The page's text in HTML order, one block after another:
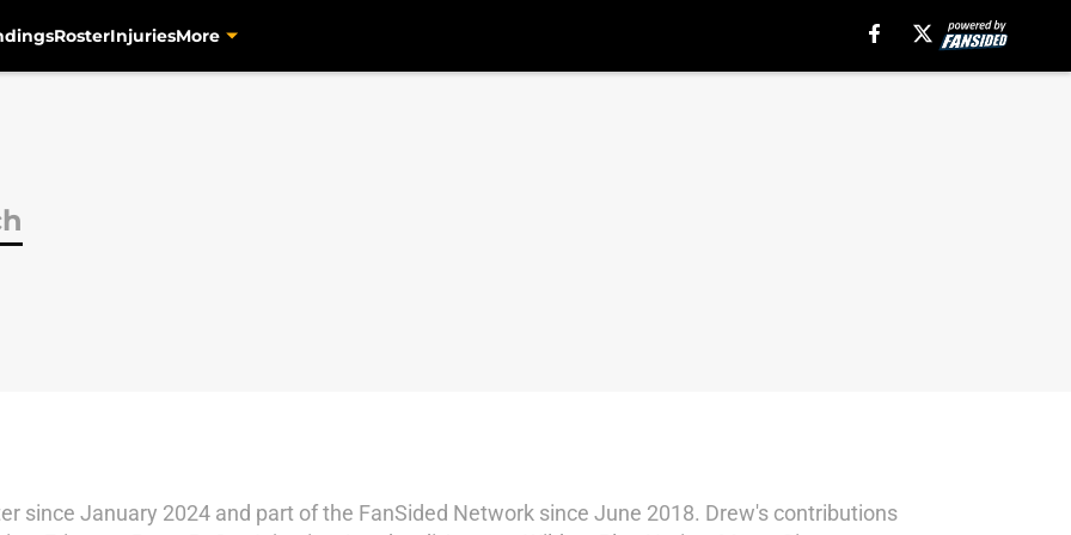
RosterInjuriesMore
since January 2024 and part of the FanSided Network since June 2018. Drew's contributions